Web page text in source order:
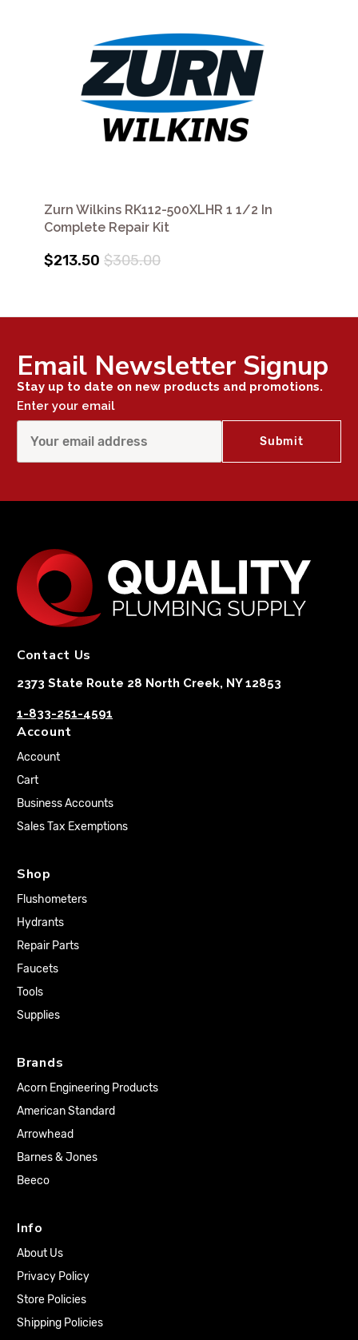
Zurn Wilkins RK112-500XLHR 1 1/2 In
Complete Repair Kit
$213.50 $305.00
Email Newsletter Signup
Stay up to date on new products and promotions.
Enter your email
Contact Us
2373 State Route 28 North Creek, NY 12853
1-833-251-4591
Account
Account
Cart
Business Accounts
Sales Tax Exemptions
Shop
Flushometers
Hydrants
Repair Parts
Faucets
Tools
Supplies
Brands
Acorn Engineering Products
American Standard
Arrowhead
Barnes & Jones
Beeco
Info
About Us
Privacy Policy
Store Policies
Shipping Policies